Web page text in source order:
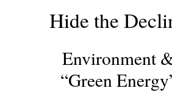
Hide the
Environment
“Green